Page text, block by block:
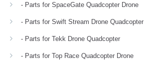
- Parts for SpaceGate Quadcopter Drone
- Parts for Swift Stream Drone Quadcopter
- Parts for Tekk Drone Quadcopter
- Parts for Top Race Quadcopter Drone